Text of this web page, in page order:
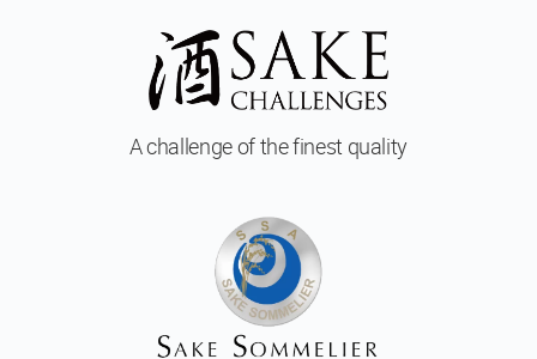
A challenge ofthe finest quality